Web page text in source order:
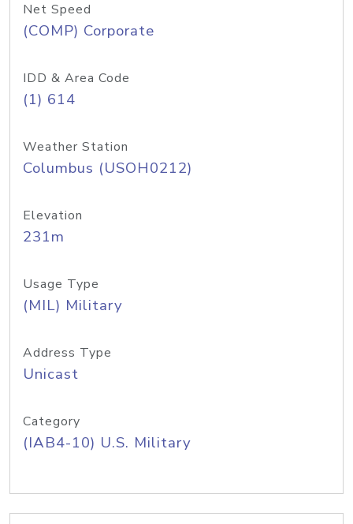
Net Speed
(COMP) Corporate
IDD & Area Code
(1) 614
Weather Station
Columbus (USOH0212)
Elevation
231m
Usage Type
(MIL) Military
Address Type
Unicast
Category
(IAB4-10) U.S. Military